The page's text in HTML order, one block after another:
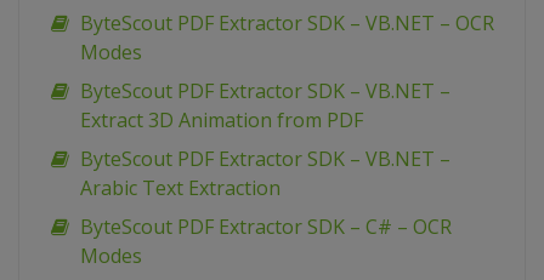
ByteScout PDF Extractor SDK – VB.NET – OCR
Modes
ByteScout PDF Extractor SDK – VB.NET –
Extract 3D Animation from PDF
ByteScout PDF Extractor SDK – VB.NET –
Arabic Text Extraction
ByteScout PDF Extractor SDK – C# – OCR
Modes